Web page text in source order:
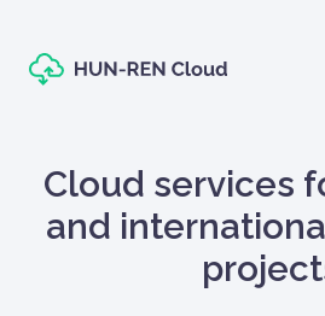
Oldal címe
Cloud services
and